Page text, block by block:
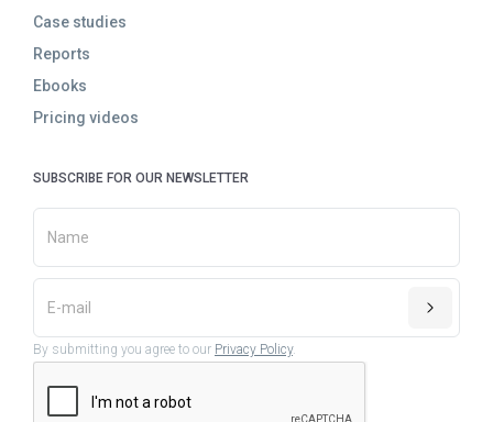
Case studies
Reports
Ebooks
Pricing videos
SUBSCRIBE FOR OUR NEWSLETTER
By submitting you agree to our Privacy Policy.